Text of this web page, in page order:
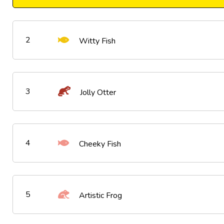
2 Witty Fish
3 Jolly Otter
4 Cheeky Fish
5 Artistic Frog